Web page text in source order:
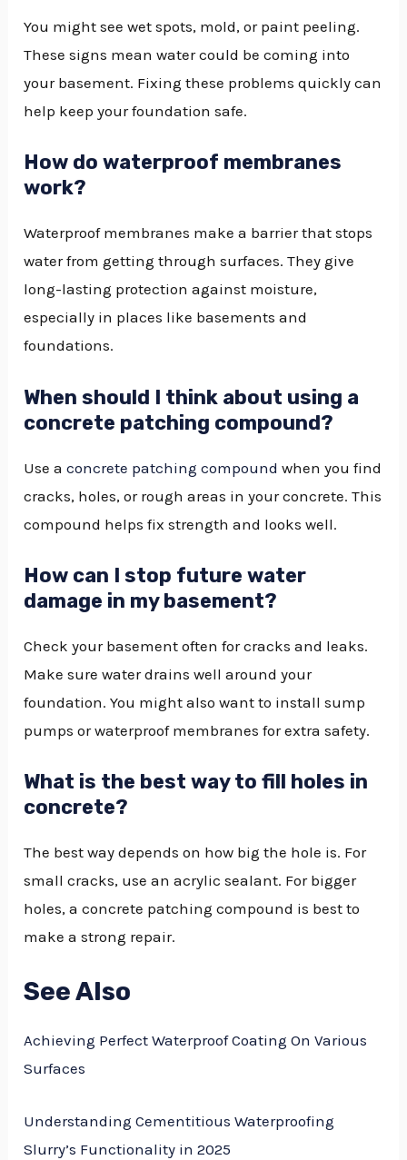
You might see wet spots, mold, or paint peeling.
These signs mean water could be coming into
your basement. Fixing these problems quickly can
help keep your foundation safe.
How do waterproof membranes
work?
Waterproof membranes make a barrier that stops
water from getting through surfaces. They give
long-lasting protection against moisture,
especially in places like basements and
foundations.
When should I think about using a
concrete patching compound?
Use aconcrete patching compound when you find
cracks, holes, or rough areas in your concrete. This
compound helps fix strength and looks well.
How can I stop future water
damage in my basement?
Check your basement often for cracks and leaks.
Make sure water drains well around your
foundation. You might also want to install sump
pumps or waterproof membranes for extra safety.
What is the best way to fill holes in
concrete?
The best way depends on how big the hole is. For
small cracks, use an acrylic sealant. For bigger
holes, a concrete patching compound is best to
make a strong repair.
See Also
Achieving Perfect Waterproof Coating On Various
Surfaces
Understanding Cementitious Waterproofing
Slurry’s Functionality in 2025